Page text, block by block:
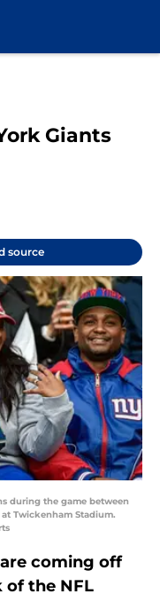
Giants
source
during the game between
Twickenham Stadium.
coming off
the NFL